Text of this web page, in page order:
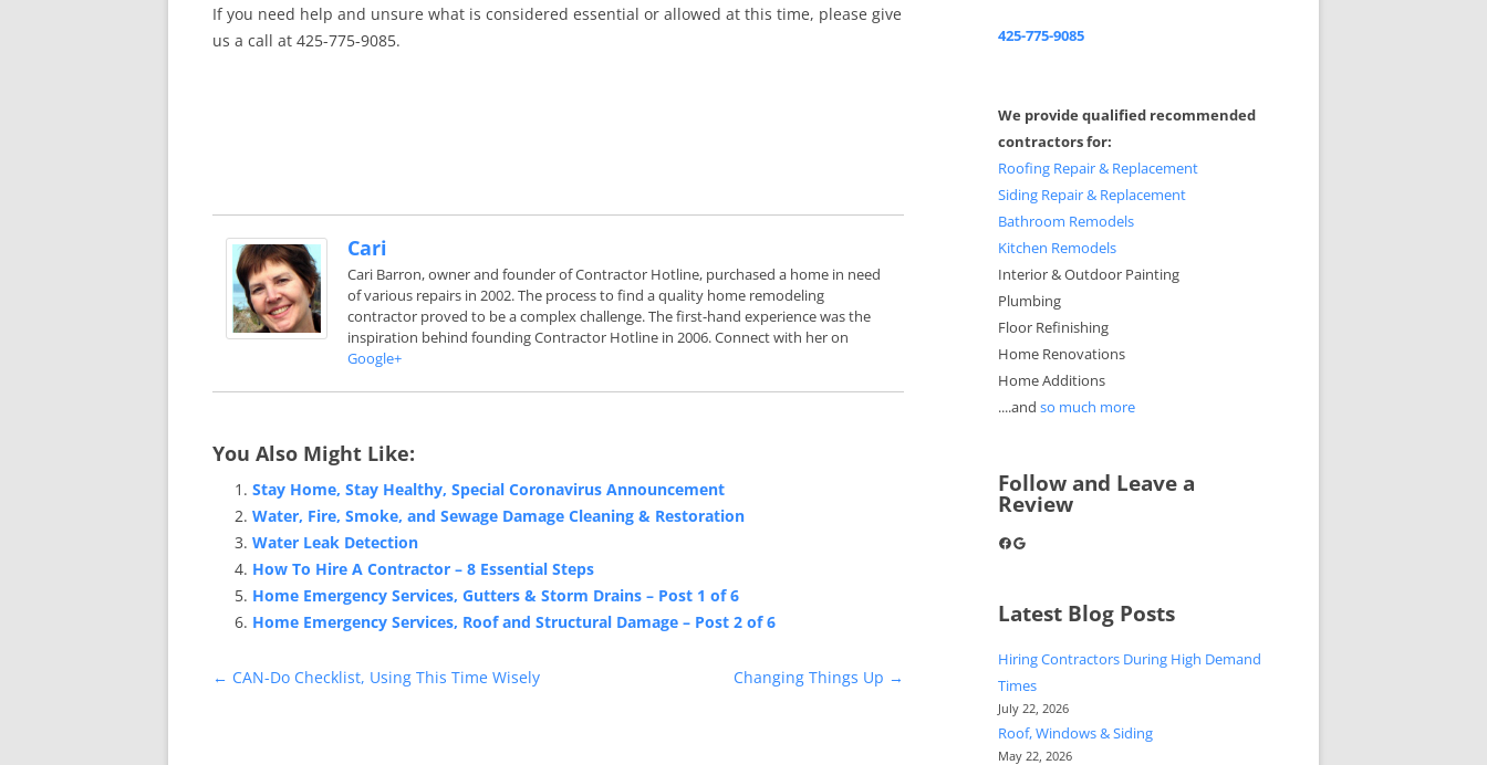
If you need help and unsure what is considered essential or allowed at this time, please give
us a call at 425-775-9085.
Cari
Cari Barron, owner and founder of Contractor Hotline, purchased a home in need
of various repairs in 2002. The process to find a quality home remodeling
contractor proved to be a complex challenge. The first-hand experience was the
inspiration behind founding Contractor Hotline in 2006. Connect with her on
Google+
You Also Might Like:
Stay Home, Stay Healthy, Special Coronavirus Announcement
Water, Fire, Smoke, and Sewage Damage Cleaning & Restoration
Water Leak Detection
How To Hire A Contractor – 8 Essential Steps
Home Emergency Services, Gutters & Storm Drains – Post 1 of 6
Home Emergency Services, Roof and Structural Damage – Post 2 of 6
Post
← CAN-Do Checklist, Using This Time Wisely Changing Things Up →
425-775-9085
We provide qualified recommended
contractors for:
Roofing Repair & Replacement
Siding Repair & Replacement
Bathroom Remodels
Kitchen Remodels
Interior & Outdoor Painting
Plumbing
Floor Refinishing
Home Renovations
Home Additions
....and so much more
Follow and Leave a
Review
Facebook
Google
Latest Blog Posts
Hiring Contractors During High Demand
Times
July 22, 2026
Roof, Windows & Siding
May 22, 2026